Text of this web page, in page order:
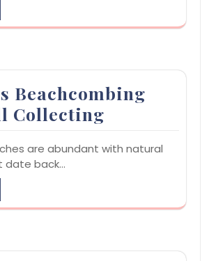
Beachcombing
Collecting
are abundant with natural
date back…